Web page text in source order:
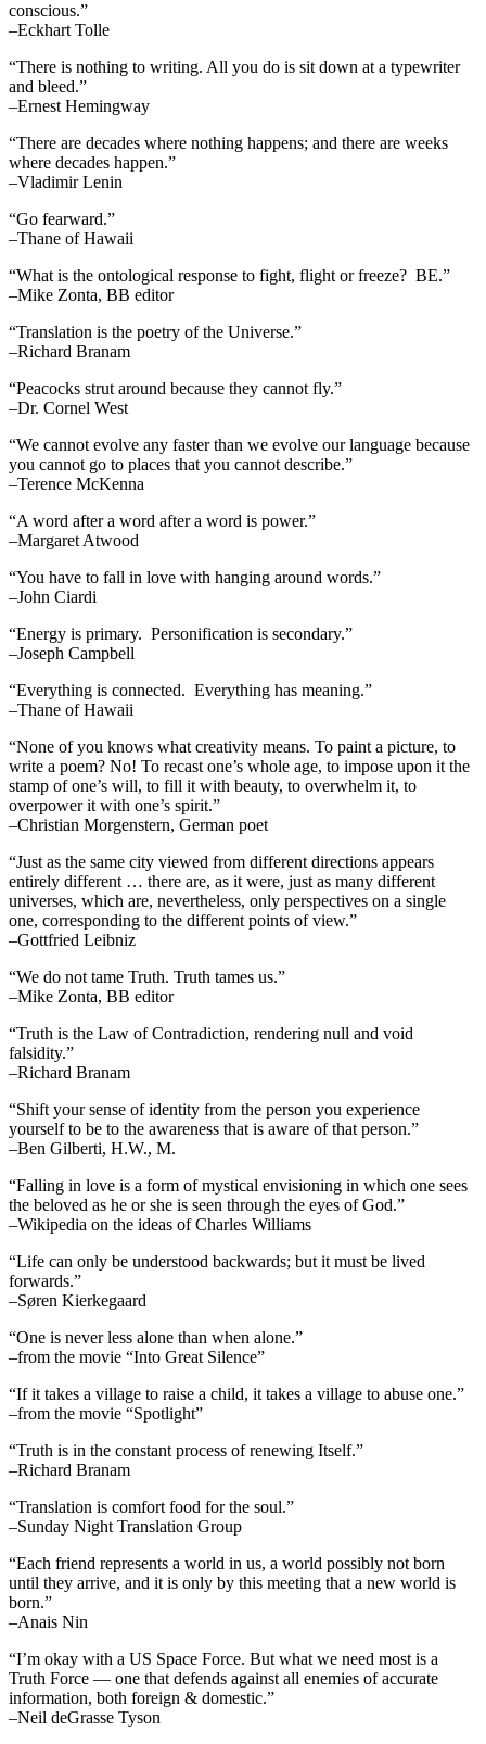
conscious.”
–Eckhart Tolle
“There is nothing to writing. All you do is sit down at a typewriter
and bleed.”
–Ernest Hemingway
“There are decades where nothing happens; and there are weeks
where decades happen.”
–Vladimir Lenin
“Go fearward.”
–Thane of Hawaii
“What is the ontological response to fight, flight or freeze? BE.”
–Mike Zonta, BB editor
“Translation is the poetry of the Universe.”
–Richard Branam
“Peacocks strut around because they cannot fly.”
–Dr. Cornel West
“We cannot evolve any faster than we evolve our language because
you cannot go to places that you cannot describe.”
–Terence McKenna
“A word after a word after a word is power.”
–Margaret Atwood
“You have to fall in love with hanging around words.”
–John Ciardi
“Energy is primary. Personification is secondary.”
–Joseph Campbell
“Everything is connected. Everything has meaning.”
–Thane of Hawaii
“None of you knows what creativity means. To paint a picture, to
write a poem? No! To recast one’s whole age, to impose upon it the
stamp of one’s will, to fill it with beauty, to overwhelm it, to
overpower it with one’s spirit.”
–Christian Morgenstern, German poet
“Just as the same city viewed from different directions appears
entirely different … there are, as it were, just as many different
universes, which are, nevertheless, only perspectives on a single
one, corresponding to the different points of view.”
–Gottfried Leibniz
“We do not tame Truth. Truth tames us.”
–Mike Zonta, BB editor
“Truth is the Law of Contradiction, rendering null and void
falsidity.”
–Richard Branam
“Shift your sense of identity from the person you experience
yourself to be to the awareness that is aware of that person.”
–Ben Gilberti, H.W., M.
“Falling in love is a form of mystical envisioning in which one sees
the beloved as he or she is seen through the eyes of God.”
–Wikipedia on the ideas of Charles Williams
“Life can only be understood backwards; but it must be lived
forwards.”
–Søren Kierkegaard
“One is never less alone than when alone.”
–from the movie “Into Great Silence”
“If it takes a village to raise a child, it takes a village to abuse one.”
–from the movie “Spotlight”
“Truth is in the constant process of renewing Itself.”
–Richard Branam
“Translation is comfort food for the soul.”
–Sunday Night Translation Group
“Each friend represents a world in us, a world possibly not born
until they arrive, and it is only by this meeting that a new world is
born.”
–Anais Nin
“I’m okay with a US Space Force. But what we need most is a
Truth Force — one that defends against all enemies of accurate
information, both foreign & domestic.”
–Neil deGrasse Tyson